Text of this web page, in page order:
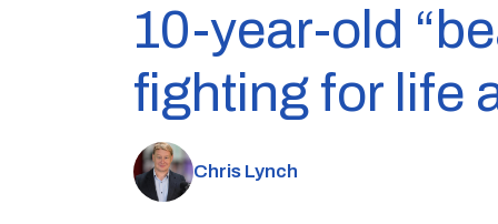
10-year-old
fighting for life
Chris Lynch